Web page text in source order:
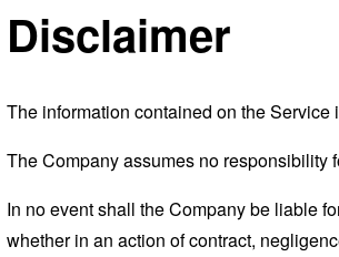
Disclaimer
The information contained on the
The Company assumes no responsibility
In no event shall the Company be liable
whether in an action of contract,